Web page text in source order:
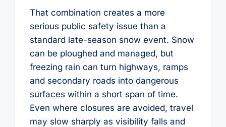
That combination creates a more
serious public safety issue than a
standard late-season snow event. Snow
can be ploughed and managed, but
freezing rain can turn highways, ramps
and secondary roads into dangerous
surfaces within a short span of time.
Even where closures are avoided, travel
may slow sharply as visibility falls and